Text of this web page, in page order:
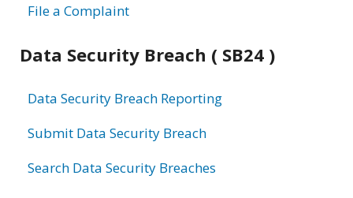
File a Complaint
Data Security Breach ( SB24 )
Data Security Breach Reporting
Submit Data Security Breach
Search Data Security Breaches